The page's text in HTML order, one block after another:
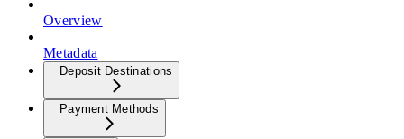
Overview
Metadata
Deposit Destinations
Payment Methods